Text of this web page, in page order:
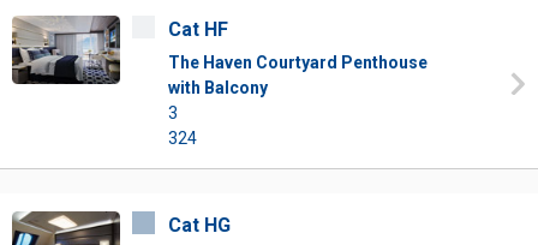
Cat HF
The Haven Courtyard Penthouse
with Balcony
3
324
Cat HG